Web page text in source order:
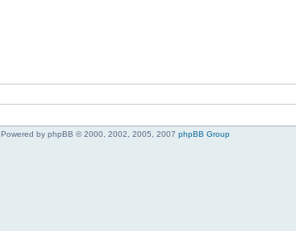
Powered by phpBB © 2000, 2002, 2005, 2007 phpBB Group